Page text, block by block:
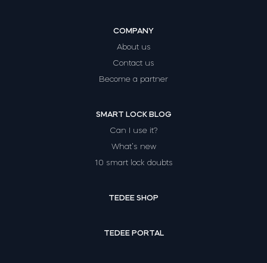
COMPANY
About us
Contact us
Become a partner
SMART LOCK BLOG
Can I use it?
What’s new
10 smart lock doubts
TEDEE SHOP
TEDEE PORTAL